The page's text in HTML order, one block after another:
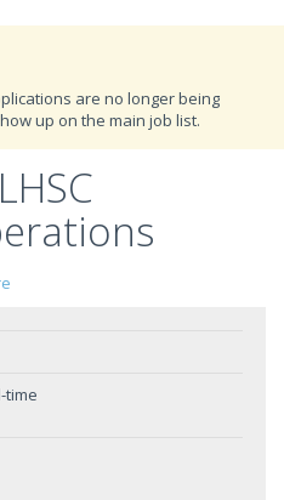
are no longer being
up on the main job list.
time